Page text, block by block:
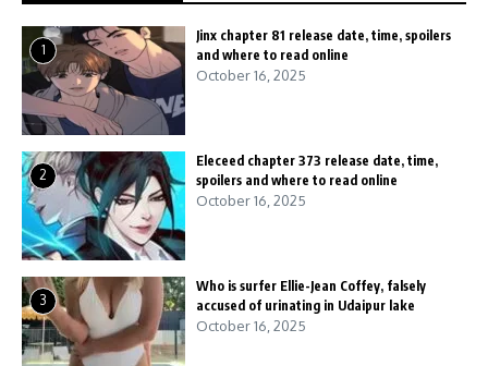
1
Jinx chapter 81 release date, time, spoilers
and where to read online
October 16, 2025
2
Eleceed chapter 373 release date, time,
spoilers and where to read online
October 16, 2025
3
Who is surfer Ellie-Jean Coffey, falsely
accused of urinating in Udaipur lake
October 16, 2025